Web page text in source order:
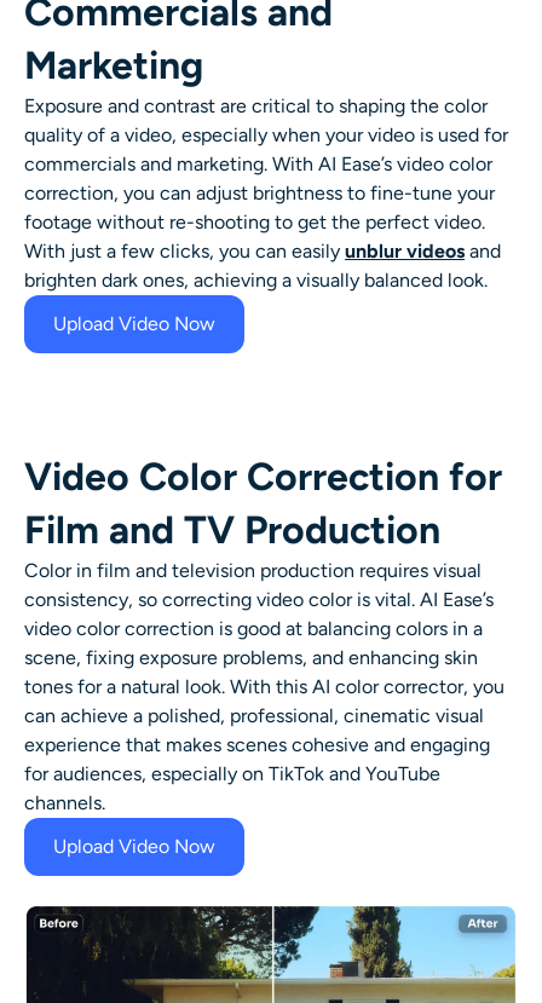
Commercials and
Marketing
Exposure and contrast are critical to shaping the color
quality of a video, especially when your video is used for
commercials and marketing. With AI Ease’s video color
correction, you can adjust brightness to fine-tune your
footage without re-shooting to get the perfect video.
With just a few clicks, you can easily unblur videos and
brighten dark ones, achieving a visually balanced look.
Upload Video Now
Video Color Correction for
Film and TV Production
Color in film and television production requires visual
consistency, so correcting video color is vital. AI Ease’s
video color correction is good at balancing colors in a
scene, fixing exposure problems, and enhancing skin
tones for a natural look. With this AI color corrector, you
can achieve a polished, professional, cinematic visual
experience that makes scenes cohesive and engaging
for audiences, especially on TikTok and YouTube
channels.
Upload Video Now